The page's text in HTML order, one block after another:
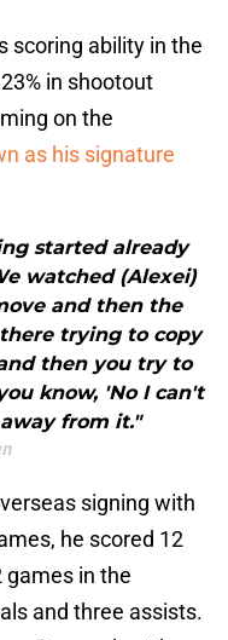
scoring ability in the
in shootout
on the
as his signature
started already
watched (Alexei)
and then the
trying to copy
then you try to
know, 'No I can't
from it."
signing with
he scored 12
games in the
and three assists.